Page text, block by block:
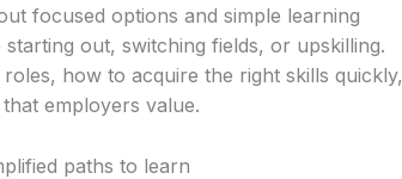
focused options and simple learning
out, switching fields, or upskilling.
how to acquire the right skills quickly,
employers value.
paths to learn